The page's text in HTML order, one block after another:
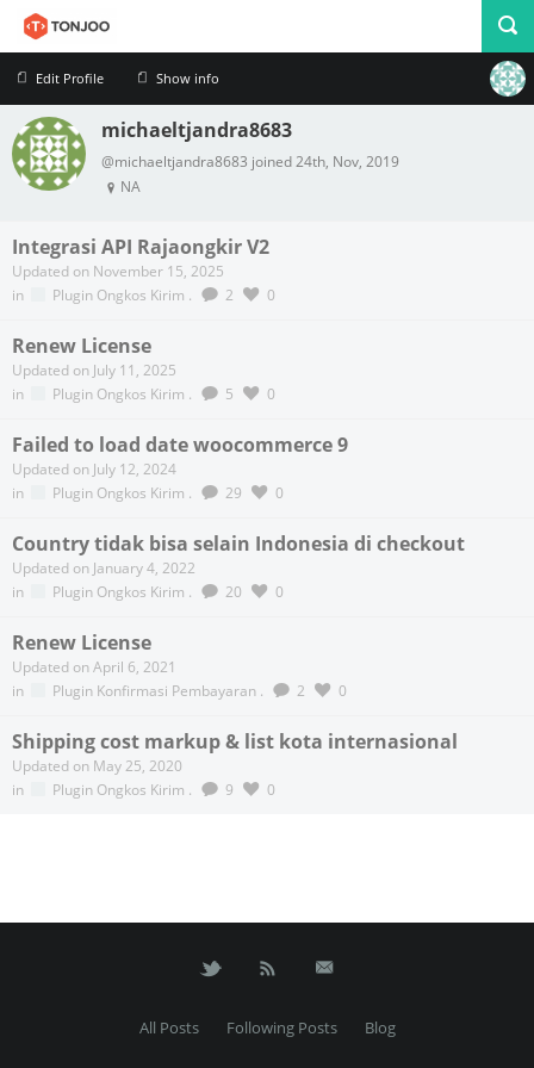
Edit Profile Show info
Profile Logout
michaeltjandra8683
@michaeltjandra8683 joined 24th, Nov, 2019
NA
Integrasi API Rajaongkir V2
Updated on November 15, 2025
in
Plugin Ongkos Kirim . 2 0
Renew License
Updated on July 11, 2025
in
Plugin Ongkos Kirim . 5 0
Failed to load date woocommerce 9
Updated on July 12, 2024
in
Plugin Ongkos Kirim . 29 0
Country tidak bisa selain Indonesia di checkout
Updated on January 4, 2022
in
Plugin Ongkos Kirim . 20 0
Renew License
Updated on April 6, 2021
in
Plugin Konfirmasi Pembayaran . 2 0
Shipping cost markup & list kota internasional
Updated on May 25, 2020
in
Plugin Ongkos Kirim . 9 0
All Posts Following Posts Blog